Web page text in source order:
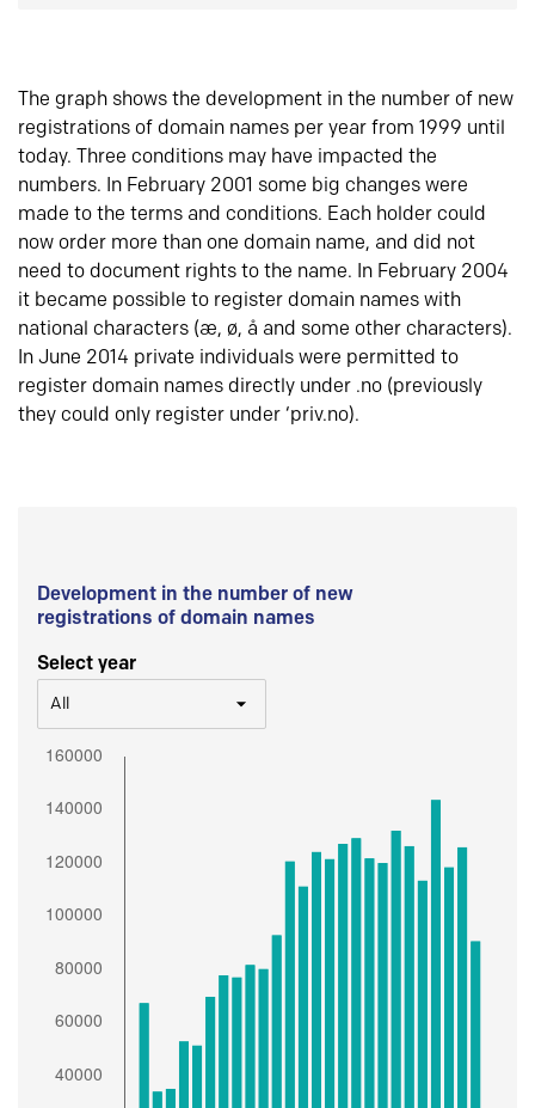
The graph shows the development in the number of new
registrations of domain names per year from 1999 until
today. Three conditions may have impacted the
numbers. In February 2001 some big changes were
made to the terms and conditions. Each holder could
now order more than one domain name, and did not
need to document rights to the name. In February 2004
it became possible to register domain names with
national characters (æ, ø, å and some other characters).
In June 2014 private individuals were permitted to
register domain names directly under .no (previously
they could only register under ‘priv.no).
Development in the number of new
registrations of domain names
Select year
All